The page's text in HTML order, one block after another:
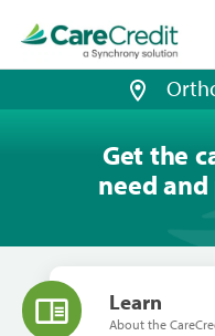
page
loaded
Get the
need
Learn
About the